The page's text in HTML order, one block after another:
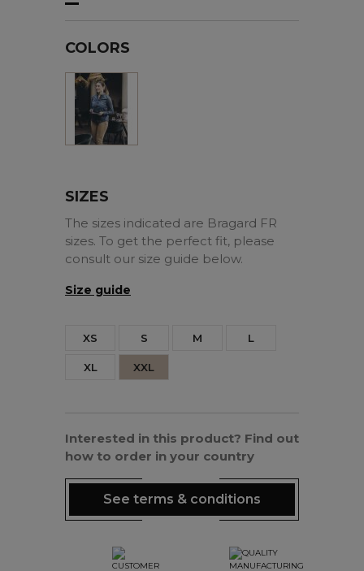
COLORS
SIZES
The sizes indicated are Bragard FR
sizes. To get the perfect fit, please
consult our size guide below.
Size guide
XS S M L
XL XXL
Interested in this product? Find out
how to order in your country
See terms & conditions